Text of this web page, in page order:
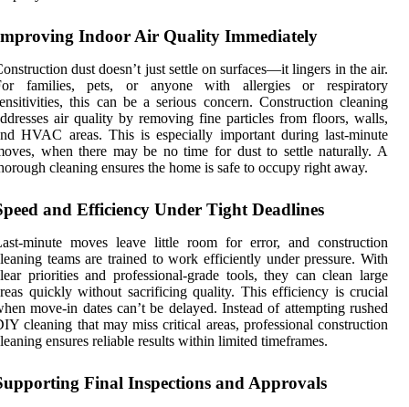
Indoor Air Quality Immediately
dust doesn’t just settle on surfaces—it lingers in the air.
families, pets, or anyone with allergies or respiratory
this can be a serious concern. Construction cleaning
air quality by removing fine particles from floors, walls,
HVAC areas. This is especially important during last-minute
when there may be no time for dust to settle naturally. A
cleaning ensures the home is safe to occupy right away.
and Efficiency Under Tight Deadlines
minute moves leave little room for error, and construction
teams are trained to work efficiently under pressure. With
priorities and professional-grade tools, they can clean large
quickly without sacrificing quality. This efficiency is crucial
move-in dates can’t be delayed. Instead of attempting rushed
cleaning that may miss critical areas, professional construction
ensures reliable results within limited timeframes.
Final Inspections and Approvals